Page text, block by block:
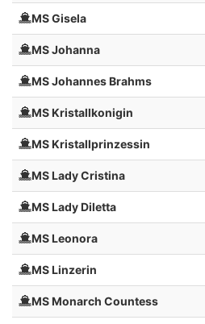
MS Gisela
MS Johanna
MS Johannes Brahms
MS Kristallkonigin
MS Kristallprinzessin
MS Lady Cristina
MS Lady Diletta
MS Leonora
MS Linzerin
MS Monarch Countess